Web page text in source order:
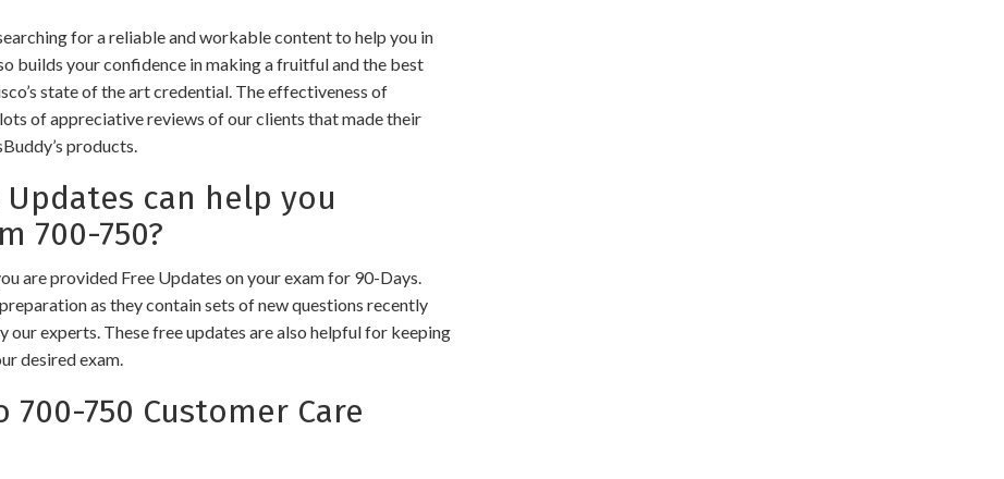
for a reliable and workable content to help you in
builds your confidence in making a fruitful and the best
state of the art credential. The effectiveness of
of appreciative reviews of our clients that made their
products.
can help you
700-750?
are provided Free Updates on your exam for 90-Days.
as they contain sets of new questions recently
experts. These free updates are also helpful for keeping
desired exam.
700-750 Customer Care